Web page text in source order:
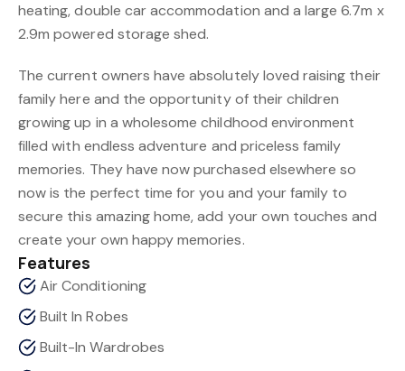
heating, double car accommodation and a large 6.7m x
2.9m powered storage shed.
The current owners have absolutely loved raising their
family here and the opportunity of their children
growing up in a wholesome childhood environment
filled with endless adventure and priceless family
memories. They have now purchased elsewhere so
now is the perfect time for you and your family to
secure this amazing home, add your own touches and
create your own happy memories.
Features
Air Conditioning
Built In Robes
Built-In Wardrobes